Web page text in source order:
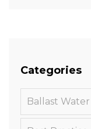
Categories
Ballast Water